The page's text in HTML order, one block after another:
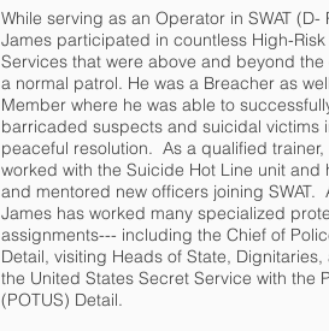
While serving as an Operator in SWAT (D-
James participated in countless High-Risk
Services that were above and beyond
a normal patrol. He was a Breacher as
Member where he was able to
barricaded suspects and suicidal victims
peaceful resolution. As a qualified trainer,
worked with the Suicide Hot Line unit and
and mentored new officers joining SWAT.
James has worked many specialized
assignments--- including the Chief of
Detail, visiting Heads of State,
the United States Secret Service with the
(POTUS) Detail.